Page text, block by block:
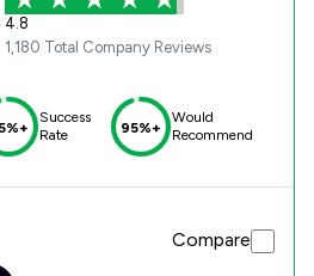
4.8
1,180 Total Company Reviews
Success
Rate
95%+
Would
Recommend
Compare